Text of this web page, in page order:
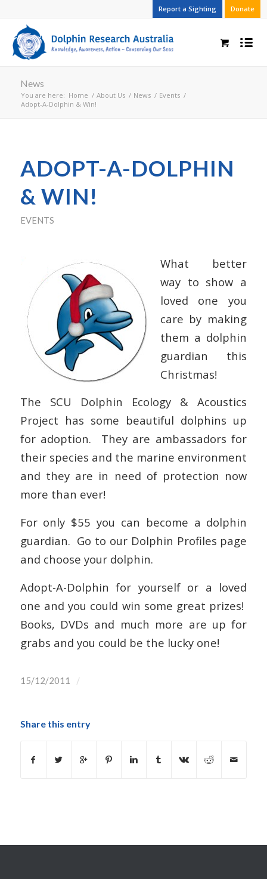
Report a Sighting Donate
News
You are here: Home / About Us / News / Events /
Adopt-A-Dolphin & Win!
ADOPT-A-DOLPHIN
& WIN!
EVENTS
What better
way to show a
loved one you
care by making
them a dolphin
guardian this
Christmas!
The SCU Dolphin Ecology & Acoustics
Project has some beautiful dolphins up
for adoption. They are ambassadors for
their species and the marine environment
and they are in need of protection now
more than ever!
For only $55 you can become a dolphin
guardian. Go to our Dolphin Profiles page
and choose your dolphin.
Adopt-A-Dolphin for yourself or a loved
one and you could win some great prizes!
Books, DVDs and much more are up for
grabs and you could be the lucky one!
15/12/2011 /
Share this entry